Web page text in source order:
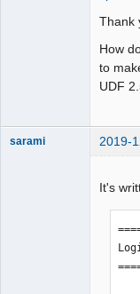
Thank
How
to
UDF
sarami 2019-
It's